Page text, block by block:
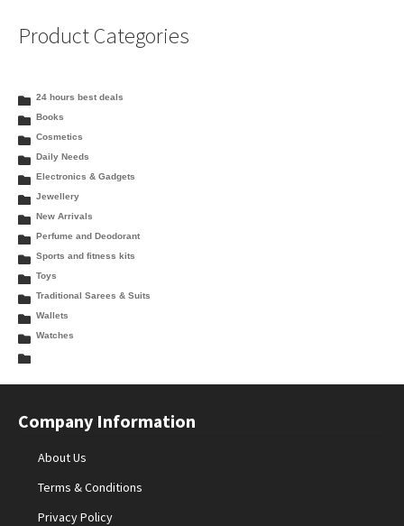
Product Categories
24 hours best deals
Books
Cosmetics
Daily Needs
Electronics & Gadgets
Jewellery
New Arrivals
Perfume and Deodorant
Sports and fitness kits
Toys
Traditional Sarees & Suits
Wallets
Watches
Company Information
About Us
Terms & Conditions
Privacy Policy